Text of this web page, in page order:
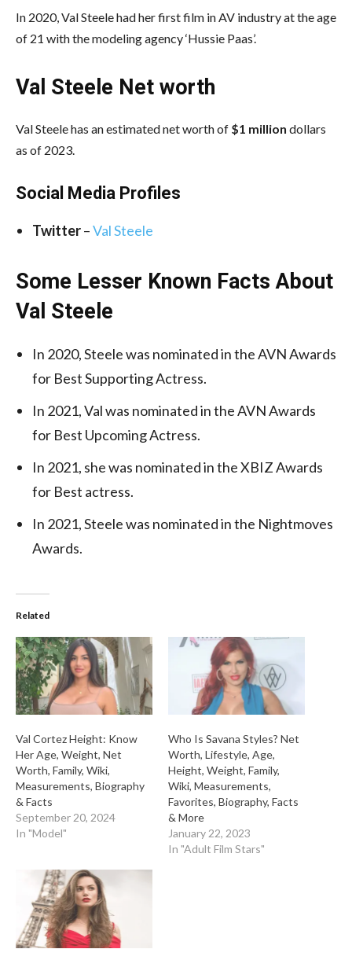
In 2020, Val Steele had her first film in AV industry at the age
of 21 with the modeling agency ‘Hussie Paas’.
Val Steele Net worth
Val Steele has an estimated net worth of $1 million dollars
as of 2023.
Social Media Profiles
Twitter–Val Steele
Some Lesser Known Facts About
Val Steele
In 2020, Steele was nominated in the AVN Awards
for Best Supporting Actress.
In 2021, Val was nominated in the AVN Awards
for Best Upcoming Actress.
In 2021, she was nominated in the XBIZ Awards
for Best actress.
In 2021, Steele was nominated in the Nightmoves
Awards.
Related
Val Cortez Height: Know
Her Age, Weight, Net
Worth, Family, Wiki,
Measurements, Biography
& Facts
September 20, 2024
In "Model"
Who Is Savana Styles? Net
Worth, Lifestyle, Age,
Height, Weight, Family,
Wiki, Measurements,
Favorites, Biography, Facts
& More
January 22, 2023
In "Adult Film Stars"